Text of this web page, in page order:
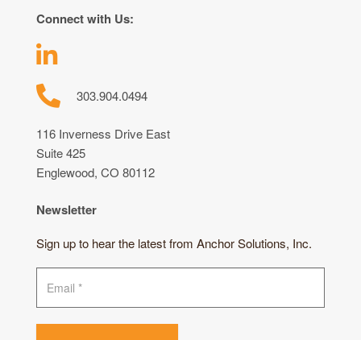
Connect with Us:
303.904.0494
116 Inverness Drive East
Suite 425
Englewood, CO 80112
Newsletter
Sign up to hear the latest from Anchor Solutions, Inc.